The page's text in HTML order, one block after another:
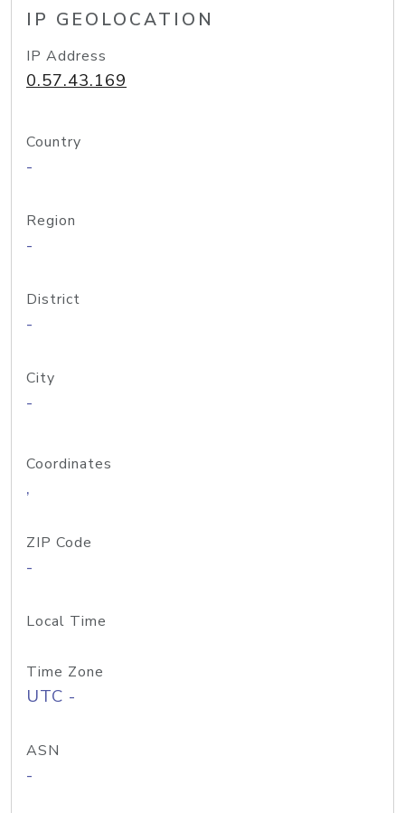
IP GEOLOCATION
IP Address
0.57.43.169
Country
-
Region
-
District
-
City
-
Coordinates
,
ZIP Code
-
Local Time
Time Zone
UTC -
ASN
-